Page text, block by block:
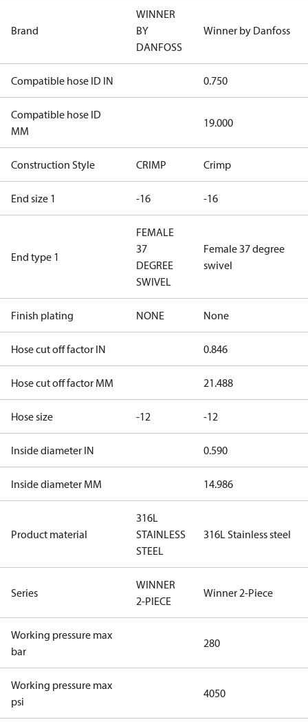
Brand
WINNER
BY
DANFOSS
Winner by Danfoss
Compatible hose ID IN 0.750
Compatible hose ID
MM
19.000
Construction Style CRIMP Crimp
End size 1 -16 -16
End type 1
FEMALE
37
DEGREE
SWIVEL
Female 37 degree
swivel
Finish plating NONE None
Hose cut off factor IN 0.846
Hose cut off factor MM 21.488
Hose size -12 -12
Inside diameter IN 0.590
Inside diameter MM 14.986
Product material
316L
STAINLESS
STEEL
316L Stainless steel
Series
WINNER
2-PIECE
Winner 2-Piece
Working pressure max
bar
280
Working pressure max
psi
4050